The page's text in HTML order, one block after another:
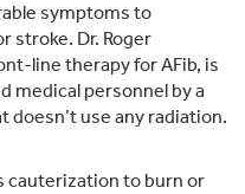
symptoms to
stroke. Dr. Roger
line therapy for AFib, is
medical personnel by a
use any radiation.
cauterization to burn or